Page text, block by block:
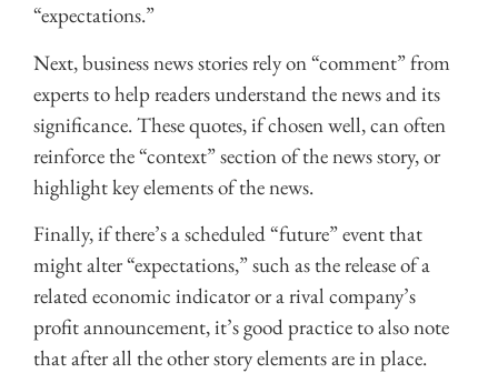
“expectations.”
Next, business news stories rely on “comment” from
experts to help readers understand the news and its
significance. These quotes, if chosen well, can often
reinforce the “context” section of the news story, or
highlight key elements of the news.
Finally, if there’s a scheduled “future” event that
might alter “expectations,” such as the release of a
related economic indicator or a rival company’s
profit announcement, it’s good practice to also note
that after all the other story elements are in place.